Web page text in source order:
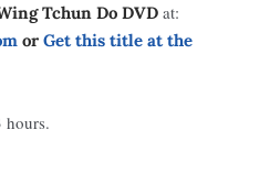
Tchun Do DVD at:
or Get this title at the
hours.